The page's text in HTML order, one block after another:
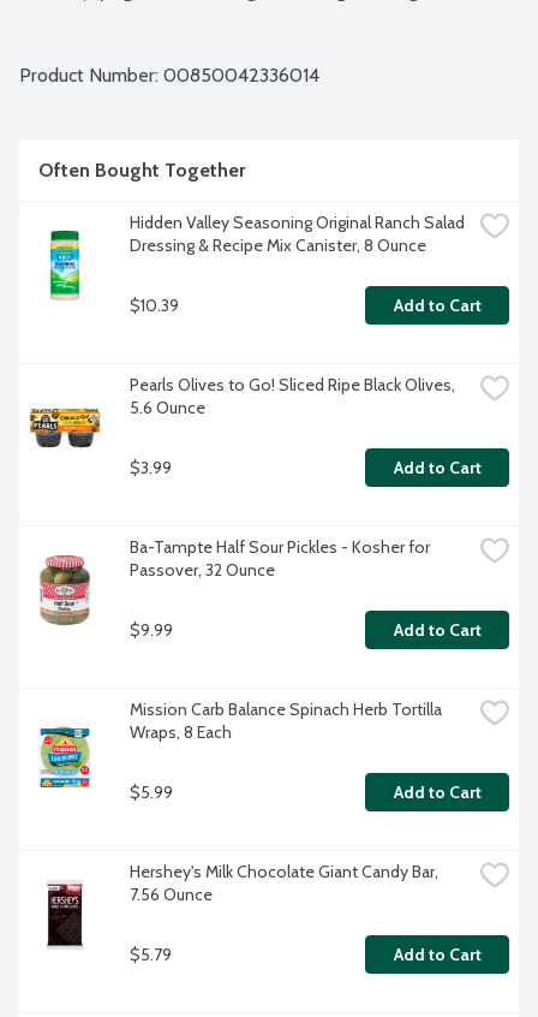
Product Number: 00850042336014
Often Bought Together
Hidden Valley Seasoning Original Ranch Salad
Dressing & Recipe Mix Canister, 8 Ounce
$10.39 Add to Cart
Pearls Olives to Go! Sliced Ripe Black Olives,
5.6 Ounce
$3.99 Add to Cart
Ba-Tampte Half Sour Pickles - Kosher for
Passover, 32 Ounce
$9.99 Add to Cart
Mission Carb Balance Spinach Herb Tortilla
Wraps, 8 Each
$5.99 Add to Cart
Hershey's Milk Chocolate Giant Candy Bar,
7.56 Ounce
$5.79 Add to Cart